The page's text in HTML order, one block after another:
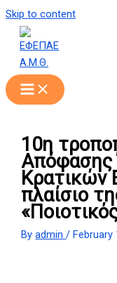
Skip to content
10η
Απόφασης
Κρατικών
πλαίσιο
Byadmin/February